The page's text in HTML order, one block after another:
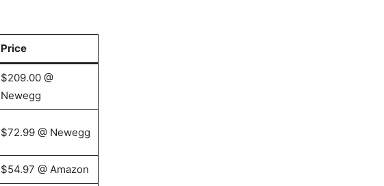
Price
$209.00 @
Newegg
$72.99 @ Newegg
$54.97 @ Amazon